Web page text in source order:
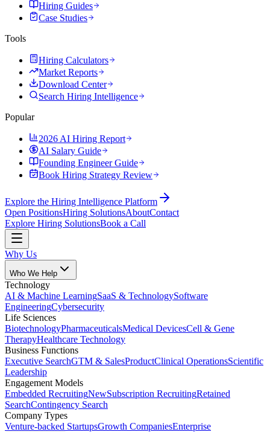
Hiring Guides
Case Studies
Tools
Hiring Calculators
Market Reports
Download Center
Search Hiring Intelligence
Popular
2026 AI Hiring Report
AI Salary Guide
Founding Engineer Guide
Book Hiring Strategy Review
Explore the Hiring Intelligence Platform
Open PositionsHiring SolutionsAboutContact
Explore Hiring SolutionsBook a Call
Why Us
Who We Help
Technology
AI & Machine LearningSaaS & TechnologySoftware
EngineeringCybersecurity
Life Sciences
BiotechnologyPharmaceuticalsMedical DevicesCell & Gene
TherapyHealthcare Technology
Business Functions
Executive SearchGTM & SalesProductClinical OperationsScientific
Leadership
Engagement Models
Embedded RecruitingNewSubscription RecruitingRetained
SearchContingency Search
Company Types
Venture-backed StartupsGrowth CompaniesEnterprise